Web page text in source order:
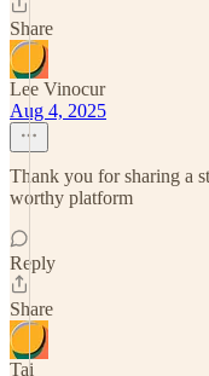
Share
Lee Vinocur
Aug 4, 2025
Thank you for sharing a
worthy platform
Reply
Share
Tai